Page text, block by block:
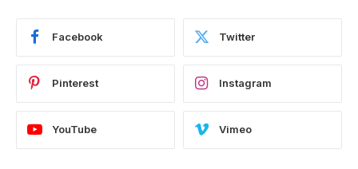
Facebook Twitter
Pinterest Instagram
YouTube Vimeo